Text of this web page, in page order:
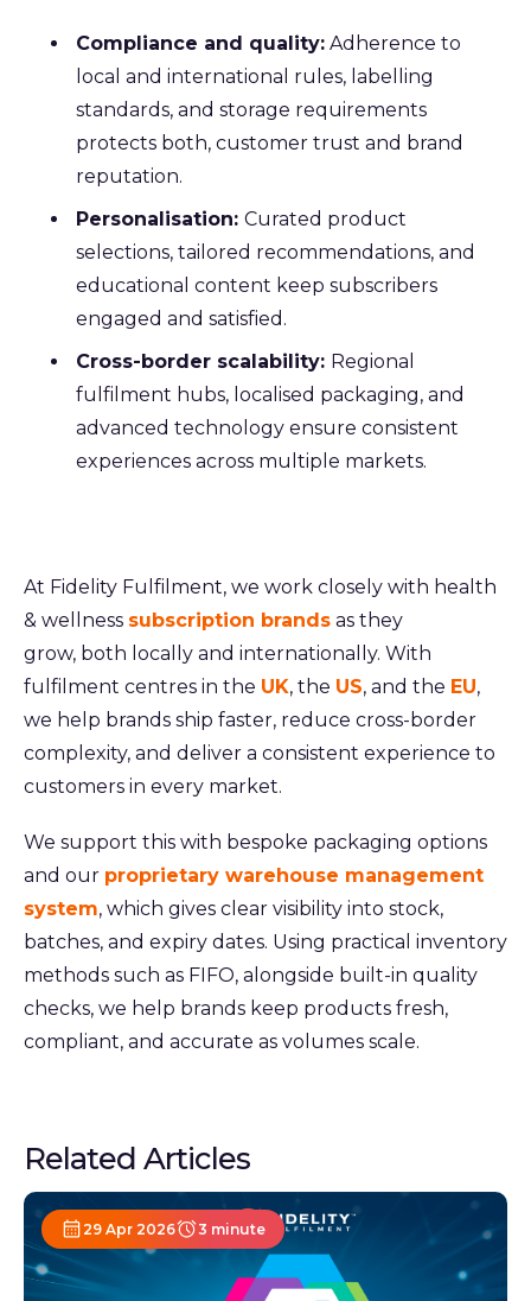
Compliance and quality: Adherence to
local and international rules, labelling
standards, and storage requirements
protects both, customer trust and brand
reputation.
Personalisation: Curated product
selections, tailored recommendations, and
educational content keep subscribers
engaged and satisfied.
Cross-border scalability: Regional
fulfilment hubs, localised packaging, and
advanced technology ensure consistent
experiences across multiple markets.
At Fidelity Fulfilment, we work closely with health
& wellness subscription brands as they
grow, both locally and internationally. With
fulfilment centres in the UK, the US, and the EU,
we help brands ship faster, reduce cross-border
complexity, and deliver a consistent experience to
customers in every market.
We support this with bespoke packaging options
and our proprietary warehouse management
system, which gives clear visibility into stock,
batches, and expiry dates. Using practical inventory
methods such as FIFO, alongside built-in quality
checks, we help brands keep products fresh,
compliant, and accurate as volumes scale.
Related Articles
29 Apr 2026 3 minute